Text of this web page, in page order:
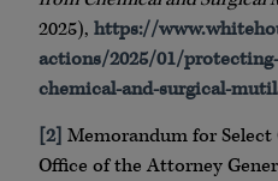
2025), https://
actions/2025/01/
chemical-and-surgical-
[2] Memorandum for Select
Office of the Attorney